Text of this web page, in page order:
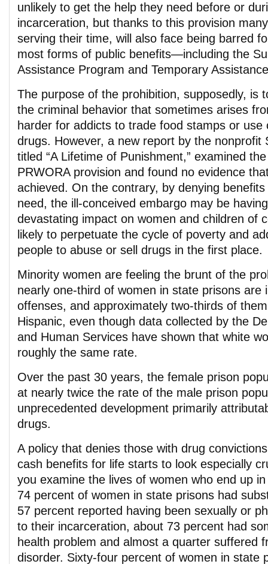
unlikely to get the help they need before or
incarceration, but thanks to this provision
serving their time, will also face being barred
most forms of public benefits—including the
Assistance Program and Temporary
The purpose of the prohibition, supposedly, is
the criminal behavior that sometimes arises
harder for addicts to trade food stamps or use
drugs. However, a new report by the nonprofit
titled “A Lifetime of Punishment,” examined
PRWORA provision and found no evidence
achieved. On the contrary, by denying
need, the ill-conceived embargo may be
devastating impact on women and children of
likely to perpetuate the cycle of poverty and
people to abuse or sell drugs in the first place.
Minority women are feeling the brunt of the
nearly one-third of women in state prisons are
offenses, and approximately two-thirds of
Hispanic, even though data collected by the
and Human Services have shown that white
roughly the same rate.
Over the past 30 years, the female prison
at nearly twice the rate of the male prison
unprecedented development primarily
drugs.
A policy that denies those with drug
cash benefits for life starts to look especially
you examine the lives of women who end up
74 percent of women in state prisons had
57 percent reported having been sexually or
to their incarceration, about 73 percent had
health problem and almost a quarter suffered
disorder. Sixty-four percent of women in state